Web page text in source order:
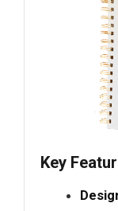
Key